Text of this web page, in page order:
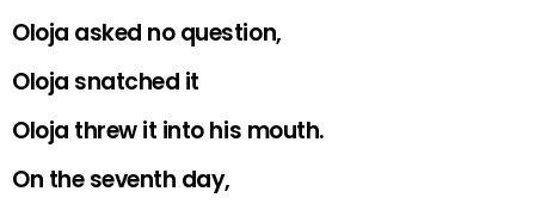
Oloja asked no question,
Oloja snatched it
Oloja threw it into his mouth.
On the seventh day,